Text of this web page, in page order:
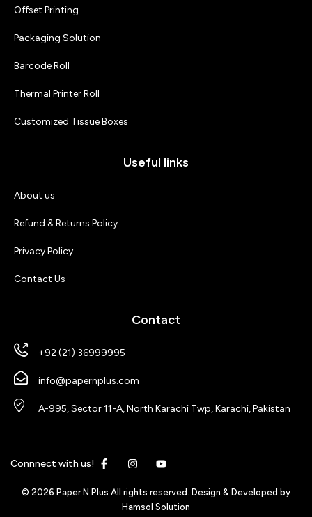
Offset Printing
Packaging Solution
Barcode Roll
Thermal Printer Roll
Customized Tissue Boxes
Useful links
About us
Refund & Returns Policy
Privacy Policy
Contact Us
Contact
+92 (21) 36999995
info@papernplus.com
A-995, Sector 11-A, North Karachi Twp, Karachi, Pakistan
Connnect with us!
© 2026 Paper N Plus All rights reserved. Design & Developed by
Hamsol Solution